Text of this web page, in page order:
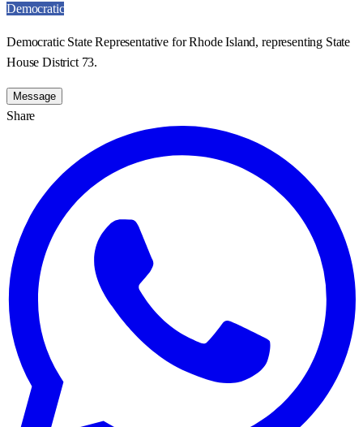
Democratic
Democratic State Representative for Rhode Island, representing State
House District 73.
Message
Share